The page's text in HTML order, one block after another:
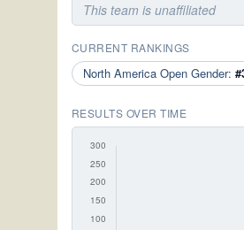
This team is unaffiliated
CURRENT RANKINGS
North America Open Gender:
RESULTS OVER TIME